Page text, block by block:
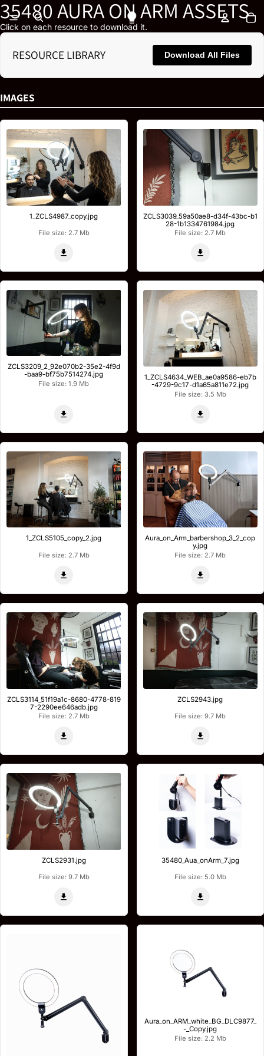
35480 AURA ON ARM ASSETS
Click on each resource to download it.
RESOURCE LIBRARY Download All Files
IMAGES
1_ZCLS4987_copy.jpg
File size: 2.7 Mb
ZCLS3039_59a50ae8-d34f-43bc-b1
28-1b1334761984.jpg
File size: 2.7 Mb
ZCLS3209_2_92e070b2-35e2-4f9d
-baa9-bf75b7514274.jpg
File size: 1.9 Mb
1_ZCLS4634_WEB_ae0a9586-eb7b
-4729-9c17-d1a65a811e72.jpg
File size: 3.5 Mb
1_ZCLS5105_copy_2.jpg
File size: 2.7 Mb
Aura_on_Arm_barbershop_3_2_cop
y.jpg
File size: 2.7 Mb
ZCLS3114_51f19a1c-8680-4778-819
7-2290ee646adb.jpg
File size: 2.7 Mb
ZCLS2943.jpg
File size: 9.7 Mb
ZCLS2931.jpg
File size: 9.7 Mb
35480_Aua_onArm_7.jpg
File size: 5.0 Mb
Aura_on_ARM_white_BG_DLC9877_
-_Copy.jpg
File size: 2.2 Mb